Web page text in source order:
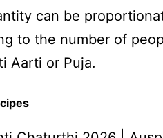
can be
to the number of
Aarti or Puja.